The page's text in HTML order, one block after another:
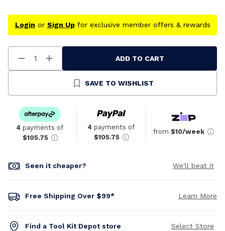
Login or Sign Upfor exclusive member offers & rewards
Decrease
Quantity
Increase
Quantity
Undefined
ADD TO CART
SAVE TO WISHLIST
4 payments of
$105.75
4 payments of
$105.75
from $10/week
Seen it cheaper? We'll beat it
Free Shipping Over $99* Learn More
Find a Tool Kit Depot store Select Store